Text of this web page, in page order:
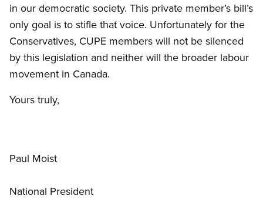
in our democratic society. This private member’s bill’s
only goal is to stifle that voice. Unfortunately for the
Conservatives, CUPE members will not be silenced
by this legislation and neither will the broader labour
movement in Canada.
Yours truly,
Paul Moist
National President